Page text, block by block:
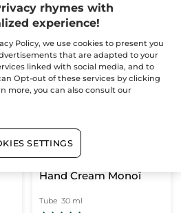
BESTSELLER
Hand Cream Monoï
Tube 30 ml
rhymes with
experience!
Policy, we use cookies to present you
that are adapted to your
linked with social media, and to
Opt-out of these services by clicking
more, you can also consult our
SETTINGS